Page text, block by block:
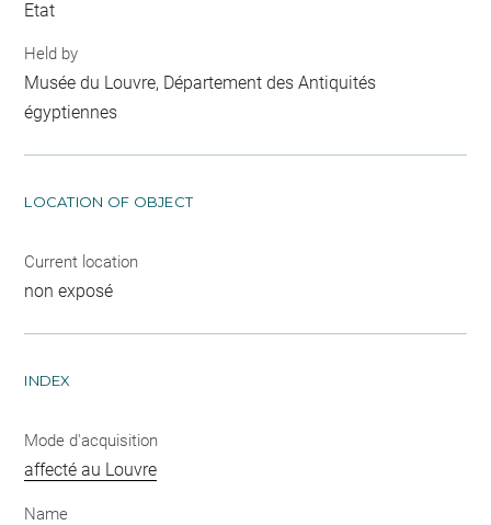
Etat
Held by
Musée du Louvre, Département des Antiquités
égyptiennes
LOCATION OF OBJECT
Current location
non exposé
INDEX
Mode d'acquisition
affecté au Louvre
Name